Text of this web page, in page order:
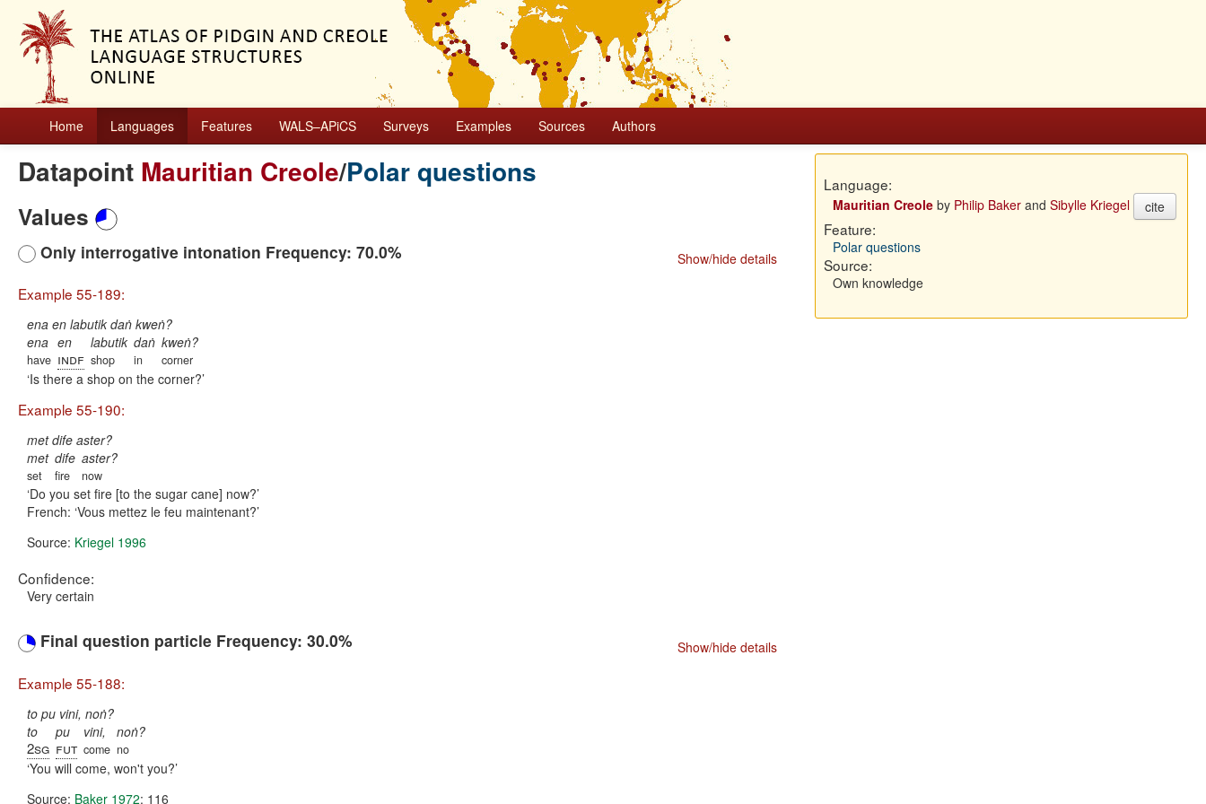
Home Languages Features WALS–APiCS Surveys Examples Sources Authors
Datapoint Mauritian Creole/Polar questions
Values
Show/hide details
Only interrogative intonation Frequency: 70.0%
Example 55-189:
ena en labutik daṅ kweṅ?
ena
have
en
indf
labutik
shop
daṅ
in
kweṅ?
corner
Is there a shop on the corner?
Example 55-190:
met dife aster?
met
set
dife
fire
aster?
now
Do you set fire [to the sugar cane] now?
French: Vous mettez le feu maintenant?
Source: Kriegel 1996
Confidence:
Very certain
Show/hide details
Final question particle Frequency: 30.0%
Example 55-188:
to pu vini, noṅ?
to
2sg
pu
fut
vini,
come
noṅ?
no
You will come, won't you?
Source: Baker 1972: 116
Language:
Mauritian Creoleby Philip Bakerand Sibylle Kriegel cite
Feature:
Polar questions
Source:
Own knowledge